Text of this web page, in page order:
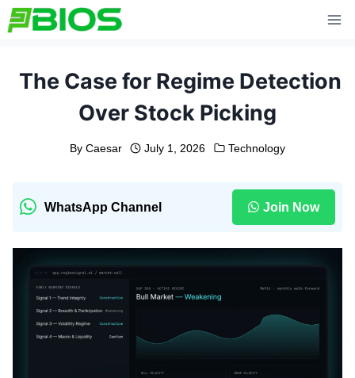
Skip
to
The Case for Regime Detection
Over Stock Picking
By Caesar July 1, 2026 Technology
WhatsApp Channel Join Now